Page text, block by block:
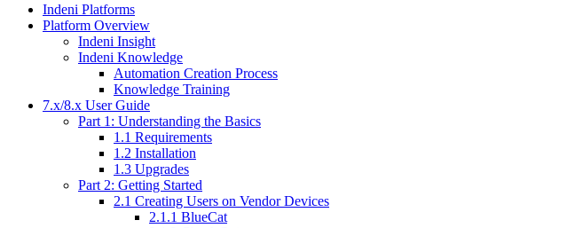
Indeni Platforms
Platform Overview
Indeni Insight
Indeni Knowledge
Automation Creation Process
Knowledge Training
7.x/8.x User Guide
Part 1: Understanding the Basics
1.1 Requirements
1.2 Installation
1.3 Upgrades
Part 2: Getting Started
2.1 Creating Users on Vendor Devices
2.1.1 BlueCat